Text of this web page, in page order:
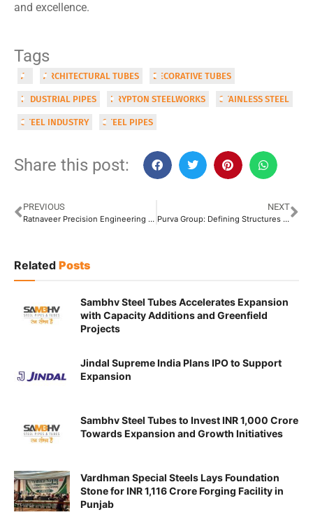
and excellence.
Tags
AI ARCHITECTURAL TUBES DECORATIVE TUBES
INDUSTRIAL PIPES KRYPTON STEELWORKS STAINLESS STEEL
STEEL INDUSTRY STEEL PIPES
Share this post:
PREVIOUS
Ratnaveer Precision Engineering Ltd.: Specializing in Austenitic Stainless Steel Products
NEXT
Purva Group: Defining Structures with Quality Steel Pipes & Tubes
Related Posts
Sambhv Steel Tubes Accelerates Expansion
with Capacity Additions and Greenfield
Projects
Jindal Supreme India Plans IPO to Support
Expansion
Sambhv Steel Tubes to Invest INR 1,000 Crore
Towards Expansion and Growth Initiatives
Vardhman Special Steels Lays Foundation
Stone for INR 1,116 Crore Forging Facility in
Punjab